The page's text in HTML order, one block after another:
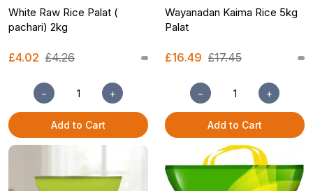
White Raw Rice Palat (
pachari) 2kg
£4.02 £4.26
− +
Add to Cart
Wayanadan Kaima Rice 5kg
Palat
£16.49 £17.45
− +
Add to Cart